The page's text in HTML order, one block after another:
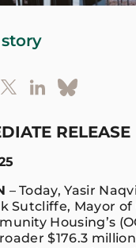
RELEASE
– Today, Yasir
Sutcliffe, Mayor
Housing’s
$176.3